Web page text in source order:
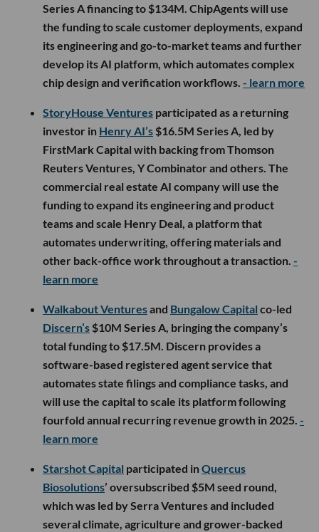
Series A financing to $134M. ChipAgents will use
the funding to scale customer deployments, expand
its engineering and go-to-market teams and further
develop its AI platform, which automates complex
chip design and verification workflows. - learn more
StoryHouse Ventures participated as a returning
investor in Henry AI’s $16.5M Series A, led by
FirstMark Capital with backing from Thomson
Reuters Ventures, Y Combinator and others. The
commercial real estate AI company will use the
funding to expand its engineering and product
teams and scale Henry Deal, a platform that
automates underwriting, offering materials and
other back-office work throughout a transaction. -
learn more
Walkabout Venturesand Bungalow Capital co-led
Discern’s $10M Series A, bringing the company’s
total funding to $17.5M. Discern provides a
software-based registered agent service that
automates state filings and compliance tasks, and
will use the capital to scale its platform following
fourfold annual recurring revenue growth in 2025. -
learn more
Starshot Capital participated inQuercus
Biosolutions’ oversubscribed $5M seed round,
which was led by Serra Ventures and included
several climate, agriculture and grower-backed